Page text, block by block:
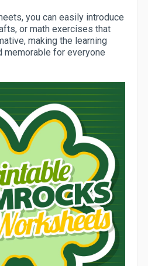
you can easily introduce
or math exercises that
making the learning
memorable for everyone